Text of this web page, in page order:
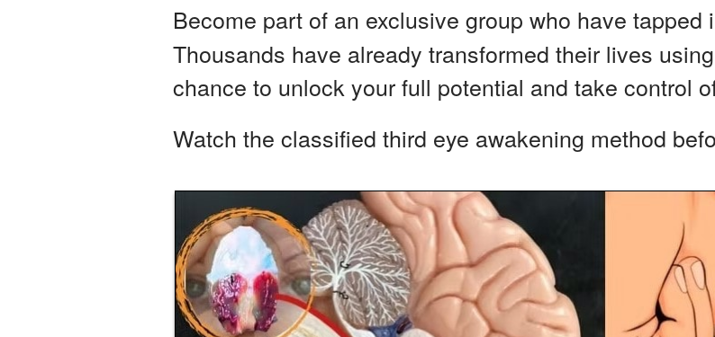
Become part of an exclusive group who have tapped
Thousands have already transformed their lives
chance to unlock your full potential and take control
Watch the classified third eye awakening method